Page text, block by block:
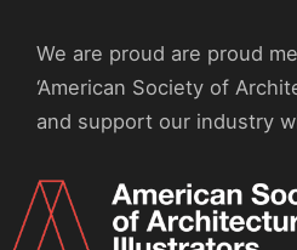
We are proud are proud
‘American Society of
and support our industry